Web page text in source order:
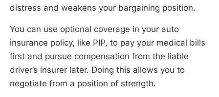
distress and weakens your bargaining position.
You can use optional coverage in your auto
insurance policy, like PIP, to pay your medical bills
first and pursue compensation from the liable
driver’s insurer later. Doing this allows you to
negotiate from a position of strength.